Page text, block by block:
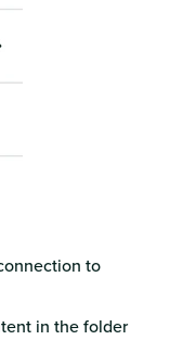
to
in the folder